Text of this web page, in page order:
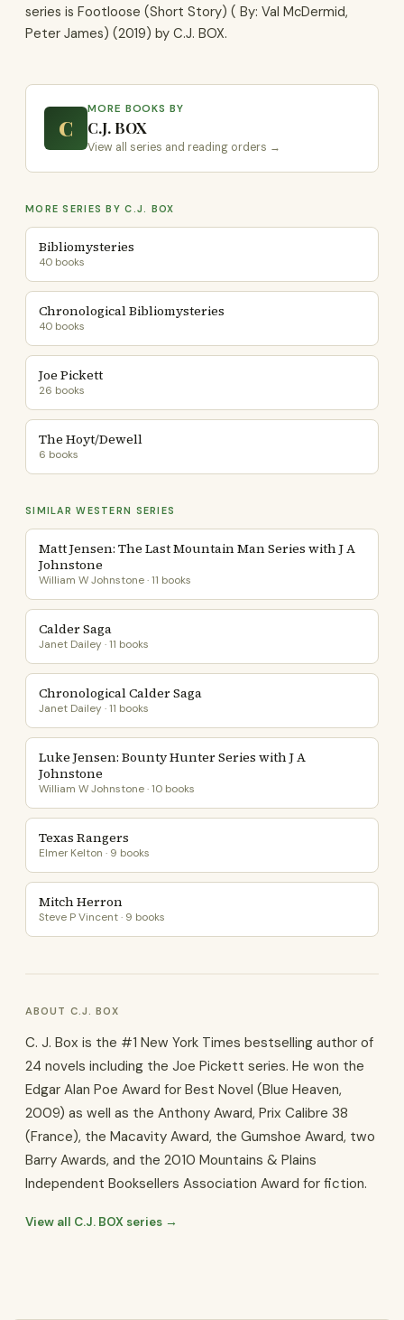
series is Footloose (Short Story) ( By: Val McDermid,
Peter James) (2019) by C.J. BOX.
C
MORE BOOKS BY
C.J. BOX
View all series and reading orders →
MORE SERIES BY C.J. BOX
Bibliomysteries
40 books
Chronological Bibliomysteries
40 books
Joe Pickett
26 books
The Hoyt/Dewell
6 books
SIMILAR WESTERN SERIES
Matt Jensen: The Last Mountain Man Series with J A
Johnstone
William W Johnstone · 11 books
Calder Saga
Janet Dailey · 11 books
Chronological Calder Saga
Janet Dailey · 11 books
Luke Jensen: Bounty Hunter Series with J A
Johnstone
William W Johnstone · 10 books
Texas Rangers
Elmer Kelton · 9 books
Mitch Herron
Steve P Vincent · 9 books
ABOUT C.J. BOX
C. J. Box is the #1 New York Times bestselling author of
24 novels including the Joe Pickett series. He won the
Edgar Alan Poe Award for Best Novel (Blue Heaven,
2009) as well as the Anthony Award, Prix Calibre 38
(France), the Macavity Award, the Gumshoe Award, two
Barry Awards, and the 2010 Mountains & Plains
Independent Booksellers Association Award for fiction.
View all C.J. BOX series →